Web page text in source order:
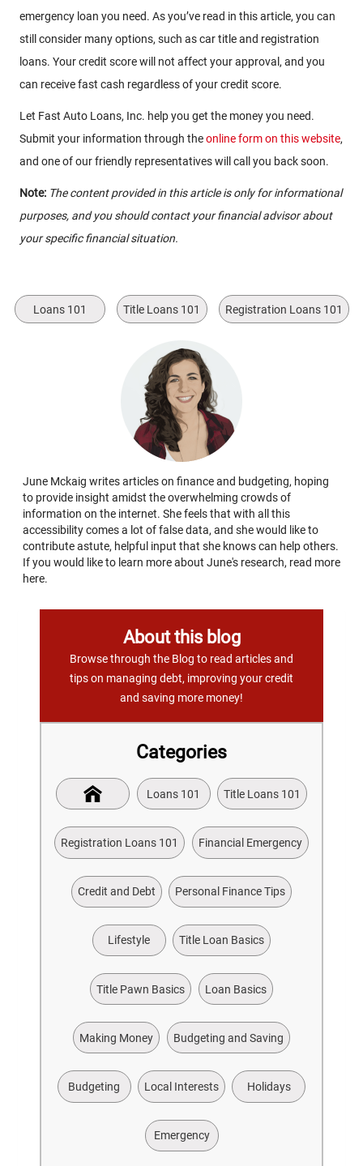
emergency loan you need. As you’ve read in this article, you can
still consider many options, such as car title and registration
loans. Your credit score will not affect your approval, and you
can receive fast cash regardless of your credit score.
Let Fast Auto Loans, Inc. help you get the money you need.
Submit your information through theonline form on this website,
and one of our friendly representatives will call you back soon.
Note: The content provided in this article is only for informational
purposes, and you should contact your financial advisor about
your specific financial situation.
Loans 101 Title Loans 101 Registration Loans 101
June Mckaig writes articles on finance and budgeting, hoping
to provide insight amidst the overwhelming crowds of
information on the internet. She feels that with all this
accessibility comes a lot of false data, and she would like to
contribute astute, helpful input that she knows can help others.
If you would like to learn more about June's research, read more
here.
About this blog
Browse through the Blog to read articles and
tips on managing debt, improving your credit
and saving more money!
Categories
Loans 101 Title Loans 101
Registration Loans 101 Financial Emergency
Credit and Debt Personal Finance Tips
Lifestyle Title Loan Basics
Title Pawn Basics Loan Basics
Making Money Budgeting and Saving
Budgeting Local Interests Holidays
Emergency